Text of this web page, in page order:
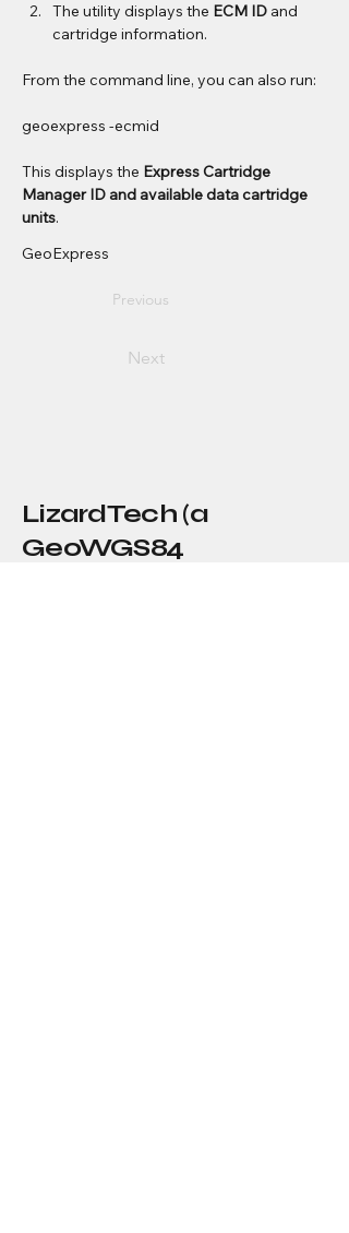
The utility displays the ECM ID and
cartridge information.
From the command line, you can also run:
geoexpress -ecmid
This displays the Express Cartridge
Manager ID and available data cartridge
units.
GeoExpress
Previous
Next
LizardTech (a
GeoWGS84